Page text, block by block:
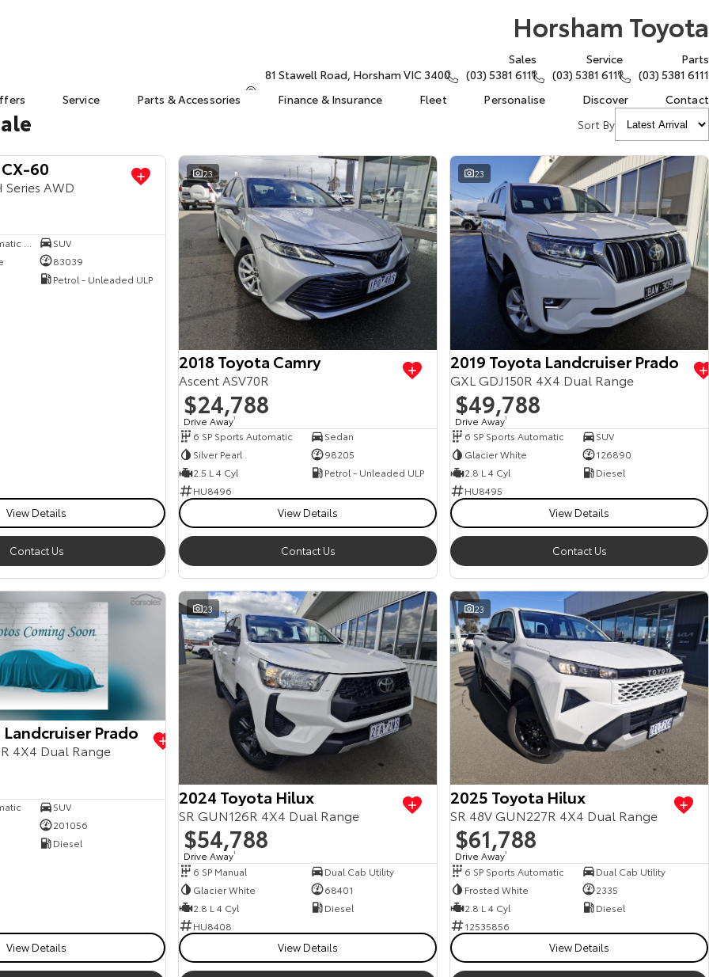
Horsham Toyota
81 Stawell Road, Horsham VIC 3400
Sales
(03) 5381 6111
Service
(03) 5381 6111
Parts
(03) 5381 6111
Service Parts & Accessories Finance & Insurance Fleet Personalise Discover
Contact
Sort By
60
Series AWD
SUV
83039
Petrol - Unleaded ULP
View Details
Contact Us
23
2018 Toyota Camry
Ascent ASV70R
$24,788
Drive Away1
6 SP Sports Automatic
Sedan
Silver Pearl
98205
2.5 L 4 Cyl
Petrol - Unleaded ULP
HU8496
View Details
Contact Us
23
2019 Toyota Landcruiser Prado
GXL GDJ150R 4X4 Dual Range
$49,788
Drive Away1
6 SP Sports Automatic
SUV
Glacier White
126890
2.8 L 4 Cyl
Diesel
HU8495
View Details
Contact Us
Prado
4X4 Dual Range
SUV
201056
Diesel
View Details
23
2024 Toyota Hilux
SR GUN126R 4X4 Dual Range
$54,788
Drive Away1
6 SP Manual
Dual Cab Utility
Glacier White
68401
2.8 L 4 Cyl
Diesel
HU8408
View Details
23
2025 Toyota Hilux
SR 48V GUN227R 4X4 Dual Range
$61,788
Drive Away1
6 SP Sports Automatic
Dual Cab Utility
Frosted White
2335
2.8 L 4 Cyl
Diesel
12535856
View Details